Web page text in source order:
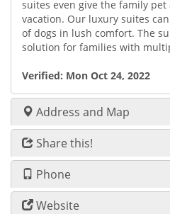
suites even give the family pet
vacation. Our luxury suites
of dogs in lush comfort. The
solution for families with
Verified: Mon Oct 24, 2022
Address and Map
Share this!
Phone
Website